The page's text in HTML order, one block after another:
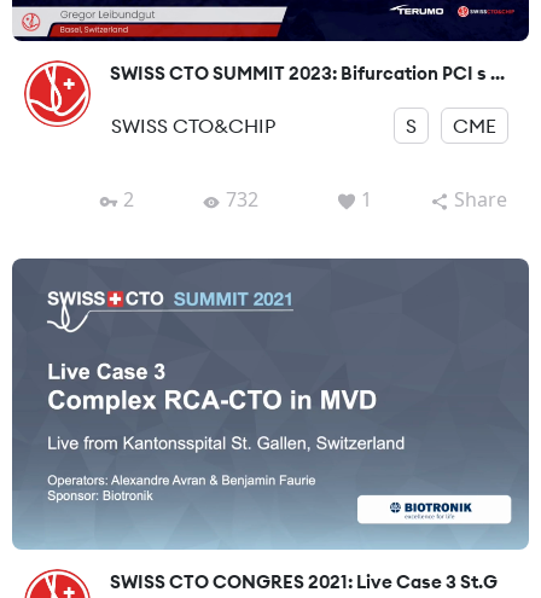
SWISS CTO SUMMIT 2023: Bifurcation PCI s ...
SWISS CTO&CHIP S CME
2 732 1 Share
SWISS CTO CONGRES 2021: Live Case 3 St.G